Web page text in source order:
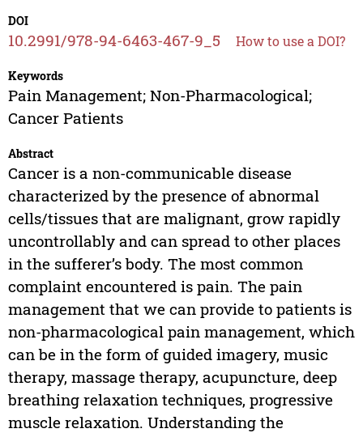
DOI
10.2991/978-94-6463-467-9_5 How to use a DOI?
Keywords
Pain Management; Non-Pharmacological;
Cancer Patients
Abstract
Cancer is a non-communicable disease
characterized by the presence of abnormal
cells/tissues that are malignant, grow rapidly
uncontrollably and can spread to other places
in the sufferer’s body. The most common
complaint encountered is pain. The pain
management that we can provide to patients is
non-pharmacological pain management, which
can be in the form of guided imagery, music
therapy, massage therapy, acupuncture, deep
breathing relaxation techniques, progressive
muscle relaxation. Understanding the